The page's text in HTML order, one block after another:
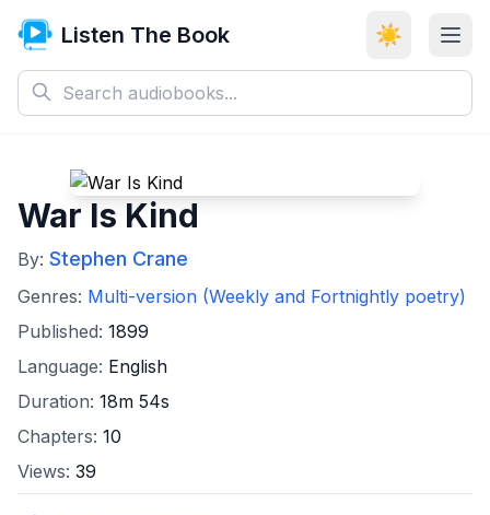
Listen The Book ☀️
War Is Kind
By: Stephen Crane
Genres: Multi-version (Weekly and Fortnightly poetry)
Published: 1899
Language: English
Duration: 18m 54s
Chapters: 10
Views: 39